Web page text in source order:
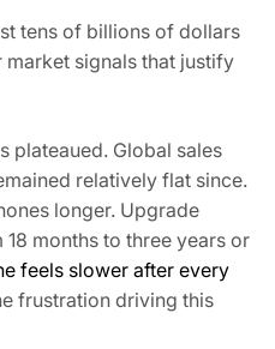
tens of billions of dollars
market signals that justify
plateaued. Global sales
relatively flat since.
longer. Upgrade
months to three years or
feels slower after every
frustration driving this